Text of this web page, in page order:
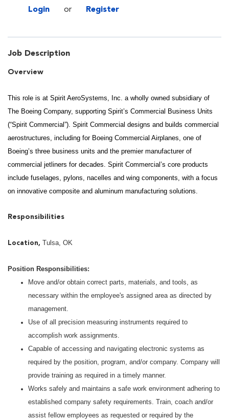
Login or Register
Job Description
Overview
This role is at Spirit AeroSystems, Inc. a wholly owned subsidiary of
The Boeing Company, supporting Spirit’s Commercial Business Units
(“Spirit Commercial”). Spirit Commercial designs and builds commercial
aerostructures, including for Boeing Commercial Airplanes, one of
Boeing’s three business units and the premier manufacturer of
commercial jetliners for decades. Spirit Commercial’s core products
include fuselages, pylons, nacelles and wing components, with a focus
on innovative composite and aluminum manufacturing solutions.
Responsibilities
Location, Tulsa, OK
Position Responsibilities:
Move and/or obtain correct parts, materials, and tools, as
necessary within the employee's assigned area as directed by
management.
Use of all precision measuring instruments required to
accomplish work assignments.
Capable of accessing and navigating electronic systems as
required by the position, program, and/or company. Company will
provide training as required in a timely manner.
Works safely and maintains a safe work environment adhering to
established company safety requirements. Train, coach and/or
assist fellow employees as requested or required by the